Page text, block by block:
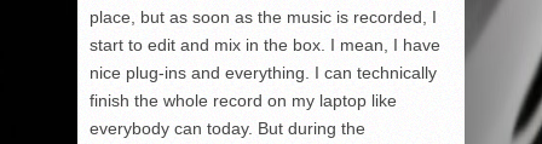
place, but as soon as the music is recorded, I
start to edit and mix in the box. I mean, I have
nice plug-ins and everything. I can technically
finish the whole record on my laptop like
everybody can today. But during the